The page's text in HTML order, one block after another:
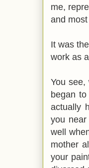
me,
and most
It was
work as
You see,
began
actually
you
well
mother
your